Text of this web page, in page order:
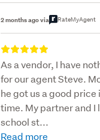
2 months ago via RateMyAgent
As a vendor, I have
for our agent Steve.
he got us a good price
time. My partner and I
school st...
Read more